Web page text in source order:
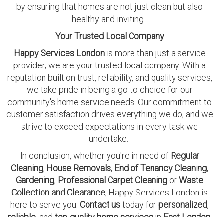
by ensuring that homes are not just clean but also
healthy and inviting.
Your Trusted Local Company
Happy Services Londonis more than just a service
provider; we are your trusted local company. With a
reputation built on trust, reliability, and quality services,
we take pride in being a go-to choice for our
community's home service needs. Our commitment to
customer satisfaction drives everything we do, and we
strive to exceed expectations in every task we
undertake.
In conclusion, whether you're in need of Regular
Cleaning, House Removals, End of Tenancy Cleaning,
Gardening, Professional Carpet Cleaning orWaste
Collection and Clearance, Happy Services London is
here to serve you. Contact ustoday forpersonalized,